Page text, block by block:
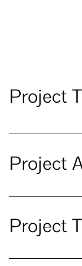
Project
Project
Project